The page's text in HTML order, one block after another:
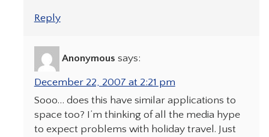
Reply
Anonymous says:
December 22, 2007 at 2:21 pm
Sooo… does this have similar applications to
space too? I’m thinking of all the media hype
to expect problems with holiday travel. Just